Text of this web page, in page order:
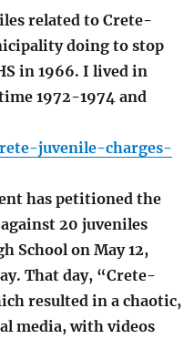
related to Crete-
doing to stop
in 1966. I lived in
1972-1974 and
juvenile-charges-
has petitioned the
20 juveniles
School on May 12,
That day, “Crete-
resulted in a chaotic,
media, with videos